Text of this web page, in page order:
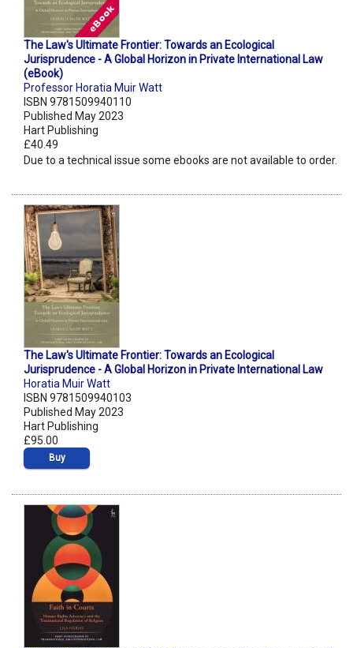
The Law's Ultimate Frontier: Towards an Ecological
Jurisprudence - A Global Horizon in Private International Law
(eBook)
Professor Horatia Muir Watt
ISBN 9781509940110
Published May 2023
Hart Publishing
£40.49
Due to a technical issue some ebooks are not available to order.
The Law's Ultimate Frontier: Towards an Ecological
Jurisprudence - A Global Horizon in Private International Law
Horatia Muir Watt
ISBN 9781509940103
Published May 2023
Hart Publishing
£95.00
Buy